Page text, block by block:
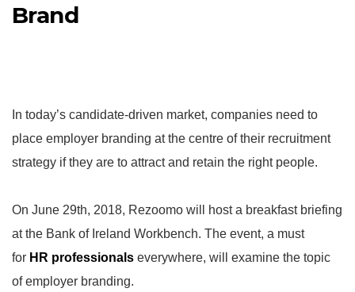
Brand
In today’s candidate-driven market, companies need to
place employer branding at the centre of their recruitment
strategy if they are to attract and retain the right people.
On June 29th, 2018, Rezoomo will host a breakfast briefing
at the Bank of Ireland Workbench. The event, a must
for HR professionals everywhere, will examine the topic
of employer branding.